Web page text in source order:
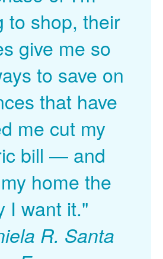
to shop, their
give me so
to save on
that have
me cut my
bill
and
home the
I want it."
R. Santa